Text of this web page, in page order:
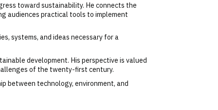
toward sustainability. He connects the
audiences practical tools to implement
systems, and ideas necessary for a
development. His perspective is valued
of the twenty-first century.
between technology, environment, and